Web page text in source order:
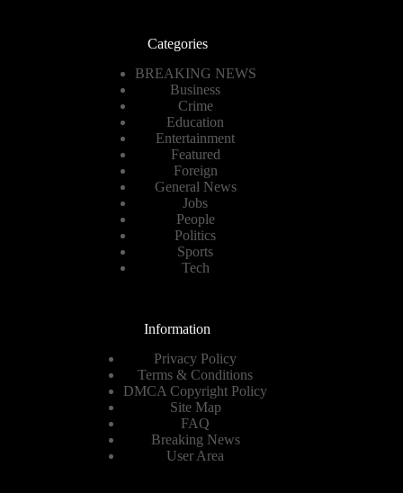
Categories
BREAKING NEWS
Business
Crime
Education
Entertainment
Featured
Foreign
General News
Jobs
People
Politics
Sports
Tech
Information
Privacy Policy
Terms & Conditions
DMCA Copyright Policy
Site Map
FAQ
Breaking News
User Area